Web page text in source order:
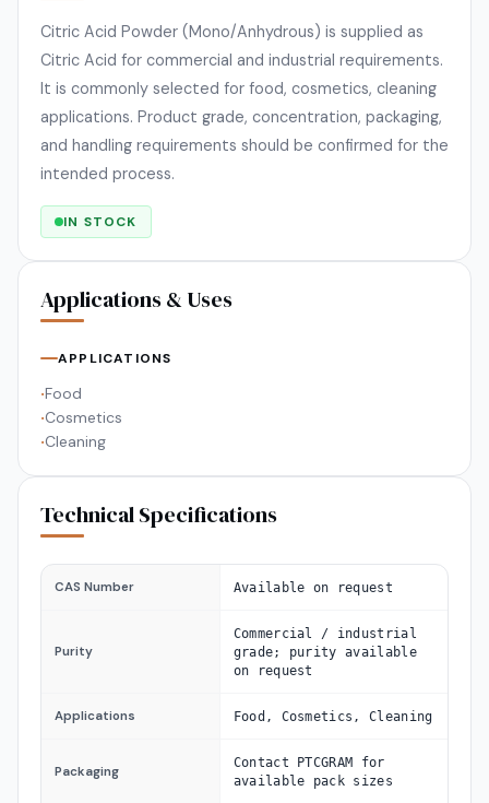
Citric Acid Powder (Mono/Anhydrous) is supplied as
Citric Acid for commercial and industrial requirements.
It is commonly selected for food, cosmetics, cleaning
applications. Product grade, concentration, packaging,
and handling requirements should be confirmed for the
intended process.
IN STOCK
Applications & Uses
APPLICATIONS
•Food
•Cosmetics
•Cleaning
Technical Specifications
CAS Number Available on request
Purity
Commercial / industrial
grade; purity available
on request
Applications Food, Cosmetics, Cleaning
Packaging
Contact PTCGRAM for
available pack sizes